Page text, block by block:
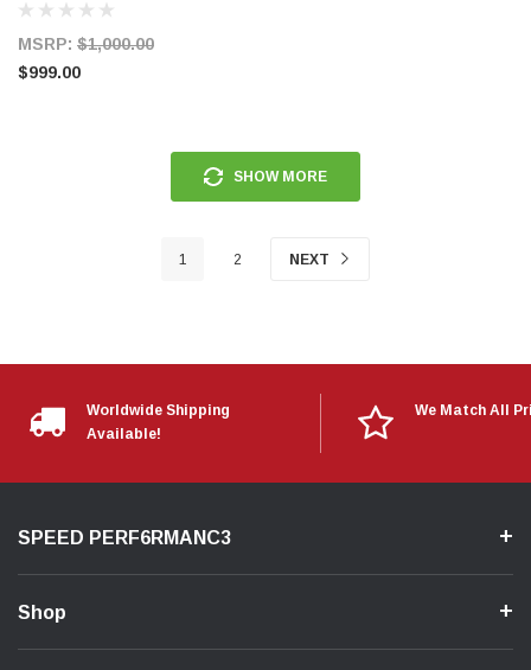
MSRP: $1,000.00
$999.00
SHOW MORE
1 2 NEXT
Worldwide Shipping
Available!
We Match All
SPEED PERF6RMANC3
Shop